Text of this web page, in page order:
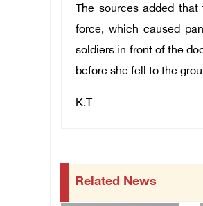
The sources added
force, which caused
soldiers in front of the
before she fell to the
K.T
Related News